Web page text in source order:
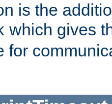
is the
which gives
for